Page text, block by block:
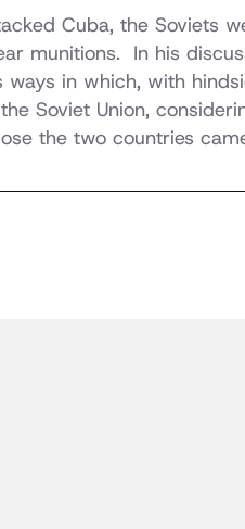
Cuba, the Soviets
munitions. In his
ways in which, with
Soviet Union,
the two countries